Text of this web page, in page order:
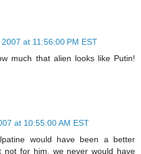
at 11:56:00 PM EST
much that alien looks like Putin!
at 10:55:00 AM EST
would have been a better
not for him, we never would have